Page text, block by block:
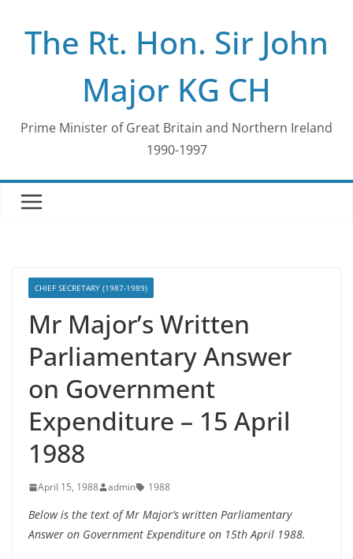
contentThe Rt. Hon. Sir John
Major KG CH
Prime Minister of Great Britain and Northern Ireland
1990-1997
CHIEF SECRETARY (1987-1989)
Mr Major’s Written
Parliamentary Answer
on Government
Expenditure – 15 April
1988
April 15, 1988 admin 1988
Below is the text of Mr Major’s written Parliamentary
Answer on Government Expenditure on 15th April 1988.